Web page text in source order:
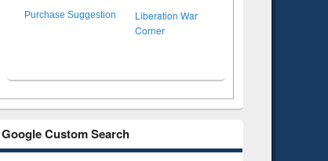
Purchase Suggestion
Liberation War
Corner
Google Custom Search